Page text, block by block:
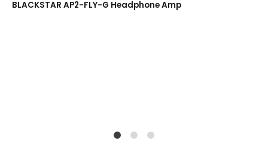
BLACKSTAR AP2-FLY-G Headphone Amp